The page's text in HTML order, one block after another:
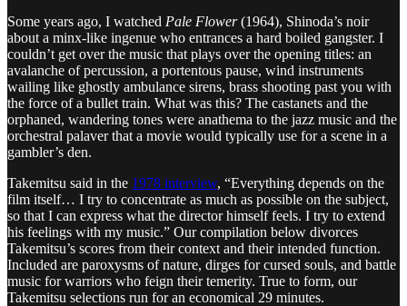
Some years ago, I watched Pale Flower(1964), Shinoda’s noir
about a minx-like ingenue who entrances a hard boiled gangster. I
couldn’t get over the music that plays over the opening titles: an
avalanche of percussion, a portentous pause, wind instruments
wailing like ghostly ambulance sirens, brass shooting past you with
the force of a bullet train. What was this? The castanets and the
orphaned, wandering tones were anathema to the jazz music and the
orchestral palaver that a movie would typically use for a scene in a
gambler’s den.
Takemitsu said in the 1978 interview, “Everything depends on the
film itself… I try to concentrate as much as possible on the subject,
so that I can express what the director himself feels. I try to extend
his feelings with my music.” Our compilation below divorces
Takemitsu’s scores from their context and their intended function.
Included are paroxysms of nature, dirges for cursed souls, and battle
music for warriors who feign their temerity. True to form, our
Takemitsu selections run for an economical 29 minutes.